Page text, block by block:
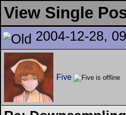
View Single
2004-12-28,
Five